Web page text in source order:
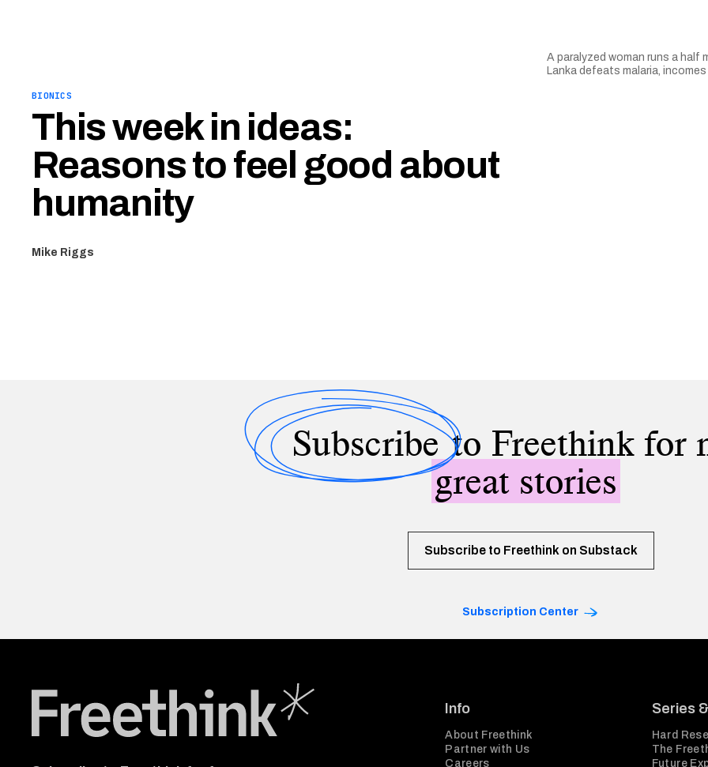
A paralyzed woman runs a half
Lanka defeats malaria, incomes
BIONICS
This week in ideas:
Reasons to feel good about
humanity
Mike Riggs
Subscribeto Freethink for
great stories
Subscribe to Freethink on Substack
Subscription Center
Info
About Freethink
Partner with Us
Careers
Series
Hard
The
Future